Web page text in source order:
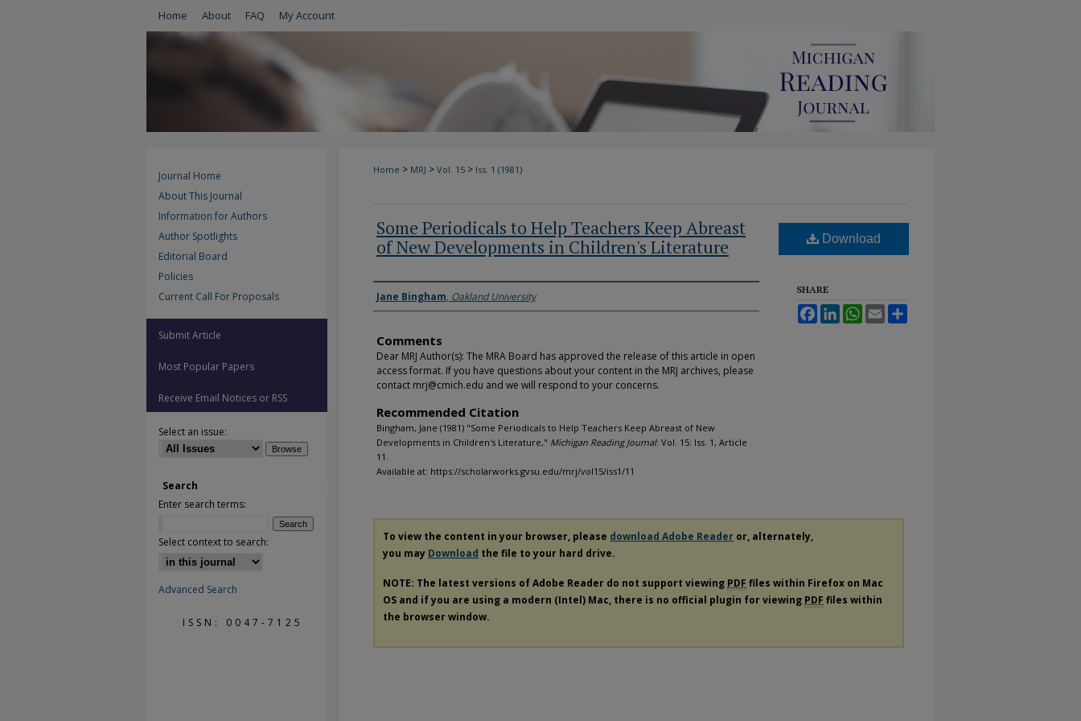
Home About FAQ My Account
Home > MRJ > Vol. 15 > Iss. 1 (1981)
Some Periodicals to Help Teachers Keep Abreast
of New Developments in Children's Literature
Authors
Jane Bingham, Oakland University
Comments
Dear MRJ Author(s): The MRA Board has approved the release of this article in open
access format. If you have questions about your content in the MRJ archives, please
contact mrj@cmich.edu and we will respond to your concerns.
Recommended Citation
Bingham, Jane (1981) "Some Periodicals to Help Teachers Keep Abreast of New
Developments in Children's Literature," Michigan Reading Journal: Vol. 15: Iss. 1, Article
11.
Available at: https://scholarworks.gvsu.edu/mrj/vol15/iss1/11
Download
SHARE
FacebookLinkedInWhatsApp
Email
To view the content in your browser, please download Adobe Reader or, alternately,
you may Download the file to your hard drive.
NOTE: The latest versions of Adobe Reader do not support viewing PDF files within Firefox on Mac
OS and if you are using a modern (Intel) Mac, there is no official plugin for viewing PDF files within
the browser window.
Journal Home
About This Journal
Information for Authors
Author Spotlights
Editorial Board
Policies
Current Call For Proposals
Submit Article
Most Popular Papers
Receive Email Notices or RSS
Select an issue:
Search
Enter search terms:
Select context to search:
Advanced Search
ISSN: 0047-7125